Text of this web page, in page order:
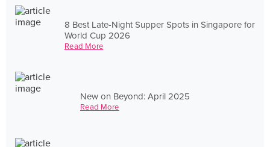
8 Best Late-Night Supper Spots in Singapore for
World Cup 2026
Read More
New on Beyond: April 2025
Read More